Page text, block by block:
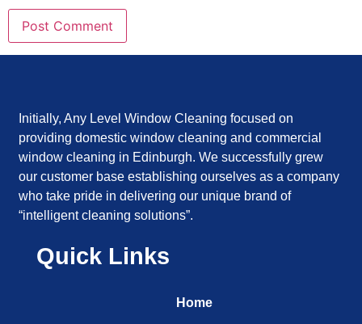
Initially, Any Level Window Cleaning focused on
providing domestic window cleaning and commercial
window cleaning in Edinburgh. We successfully grew
our customer base establishing ourselves as a company
who take pride in delivering our unique brand of
“intelligent cleaning solutions”.
Quick Links
Home